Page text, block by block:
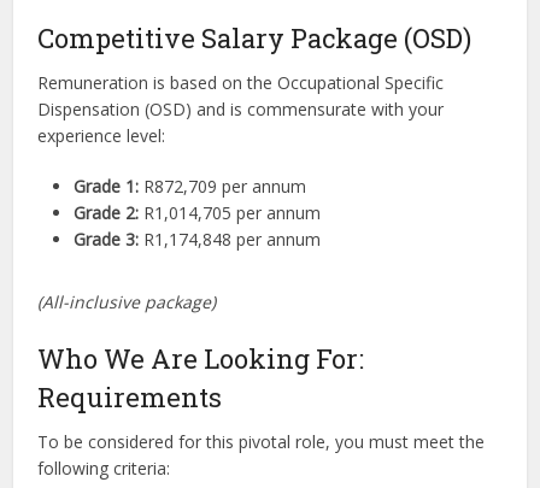
Competitive Salary Package (OSD)
Remuneration is based on the Occupational Specific
Dispensation (OSD) and is commensurate with your
experience level:
Grade 1: R872,709 per annum
Grade 2: R1,014,705 per annum
Grade 3: R1,174,848 per annum
(All-inclusive package)
Who We Are Looking For:
Requirements
To be considered for this pivotal role, you must meet the
following criteria: